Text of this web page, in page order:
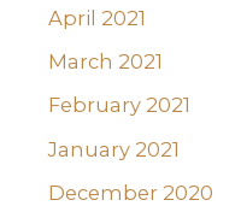
April 2021
March 2021
February 2021
January 2021
December 2020